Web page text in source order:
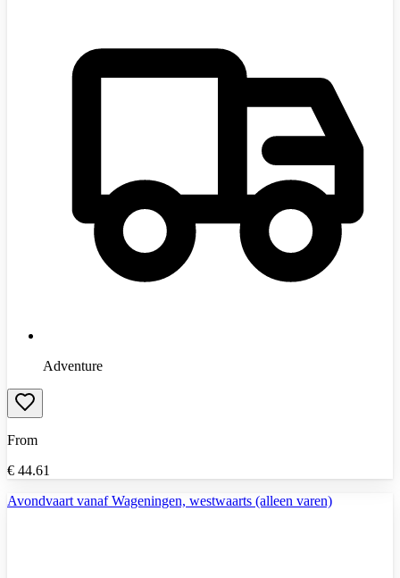
Adventure
From
€ 44.61
Avondvaart vanaf Wageningen, westwaarts (alleen varen)